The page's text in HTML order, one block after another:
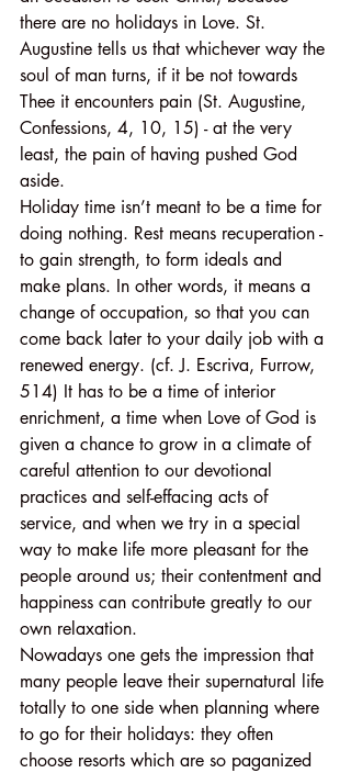
there are no holidays in Love. St.
Augustine tells us that whichever way the
soul of man turns, if it be not towards
Thee it encounters pain (St. Augustine,
Confessions, 4, 10, 15) - at the very
least, the pain of having pushed God
aside.
Holiday time isn’t meant to be a time for
doing nothing. Rest means recuperation -
to gain strength, to form ideals and
make plans. In other words, it means a
change of occupation, so that you can
come back later to your daily job with a
renewed energy. (cf. J. Escriva, Furrow,
514) It has to be a time of interior
enrichment, a time when Love of God is
given a chance to grow in a climate of
careful attention to our devotional
practices and self-effacing acts of
service, and when we try in a special
way to make life more pleasant for the
people around us; their contentment and
happiness can contribute greatly to our
own relaxation.
Nowadays one gets the impression that
many people leave their supernatural life
totally to one side when planning where
to go for their holidays: they often
choose resorts which are so paganized